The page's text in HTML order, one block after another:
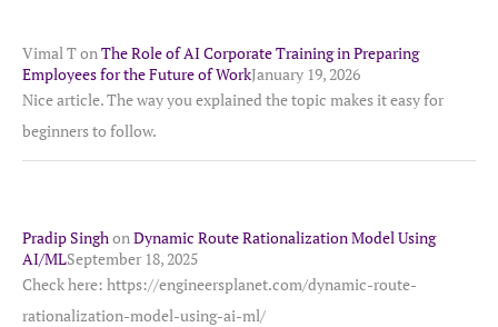
Vimal TonThe Role of AI Corporate Training in Preparing
Employees for the Future of WorkJanuary 19, 2026
Nice article. The way you explained the topic makes it easy for
beginners to follow.
Pradip SinghonDynamic Route Rationalization Model Using
AI/MLSeptember 18, 2025
Check here: https://engineersplanet.com/dynamic-route-
rationalization-model-using-ai-ml/